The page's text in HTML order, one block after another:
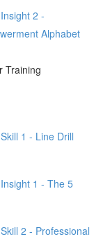
2 -
Alphabet
Training
1 - Line Drill
1 - The 5
2 - Professional